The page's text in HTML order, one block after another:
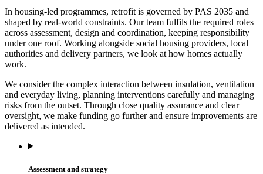
In housing-led programmes, retrofit is governed by PAS 2035 and
shaped by real-world constraints. Our team fulfils the required roles
across assessment, design and coordination, keeping responsibility
under one roof. Working alongside social housing providers, local
authorities and delivery partners, we look at how homes actually
work.
We consider the complex interaction between insulation, ventilation
and everyday living, planning interventions carefully and managing
risks from the outset. Through close quality assurance and clear
oversight, we make funding go further and ensure improvements are
delivered as intended.
Assessment and strategy